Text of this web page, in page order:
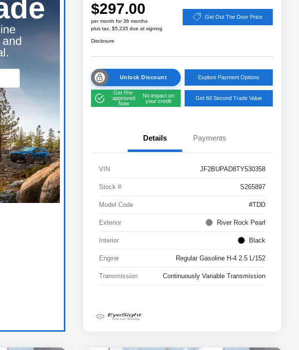
$297.00
per month for 36 months
plus tax, $5,235 due at signing
Get Out The Door Price
Disclosure
Unlock Discount Explore Payment Options
Get Pre-
approved
Now
No impact on
your credit
Get 60 Second Trade Value
Details Payments
VIN JF2BUPAD8TY530358
Stock # S265897
Model Code #TDD
Exterior River Rock Pearl
Interior Black
Engine Regular Gasoline H-4 2.5 L/152
Transmission Continuously Variable Transmission